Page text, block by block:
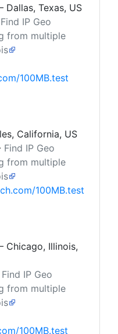
Dallas, Texas, US
Find IP Geo
from multiple
100MB.test
California, US
Find IP Geo
from multiple
100MB.test
Chicago, Illinois,
Find IP Geo
from multiple
100MB.test